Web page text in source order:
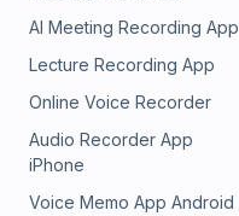
AI Meeting Recording App
Lecture Recording App
Online Voice Recorder
Audio Recorder App
iPhone
Voice Memo App Android